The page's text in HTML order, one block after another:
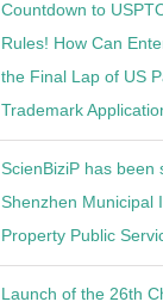
Countdown to
Rules! How Can
the Final Lap of US
Trademark
ScienBiziP has been
Shenzhen Municipal
Property Public
Launch of the 26th